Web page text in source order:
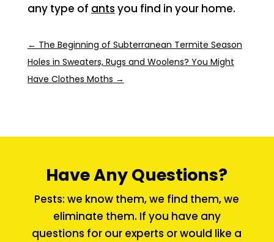
any type of ants you find in your home.
← The Beginning of Subterranean Termite Season
Holes in Sweaters, Rugs and Woolens? You Might
Have Clothes Moths →
Have Any Questions?
Pests: we know them, we find them, we
eliminate them. If you have any
questions for our experts or would like a